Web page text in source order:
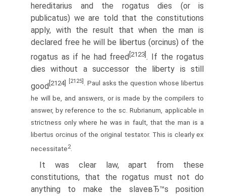
hereditarius and the rogatus dies (or is
publicatus) we are told that the constitutions
apply, with the result that when the man is
declared free he will be libertus (orcinus) of the
rogatus as if he had freed[2123]. If the rogatus
dies without a successor the liberty is still
good [2124] [2125] . Paul asks the question whose libertus
he will be, and answers, or is made by the compilers to
answer, by reference to the sc. Rubrianum, applicable in
strictness only where he was in fault, that the man is a
libertus orcinus of the original testator. This is clearly ex
necessitate2.
It was clear law, apart from these
constitutions, that the rogatus must not do
anything to make the slaveвЂ™s position